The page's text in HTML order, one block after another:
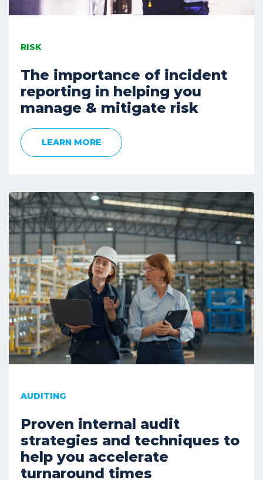
RISK
The importance of incident
reporting in helping you
manage & mitigate risk
LEARN MORE
AUDITING
Proven internal audit
strategies and techniques to
help you accelerate
turnaround times